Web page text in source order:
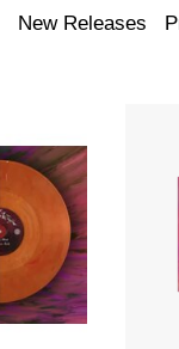
New Releases
LP by UK